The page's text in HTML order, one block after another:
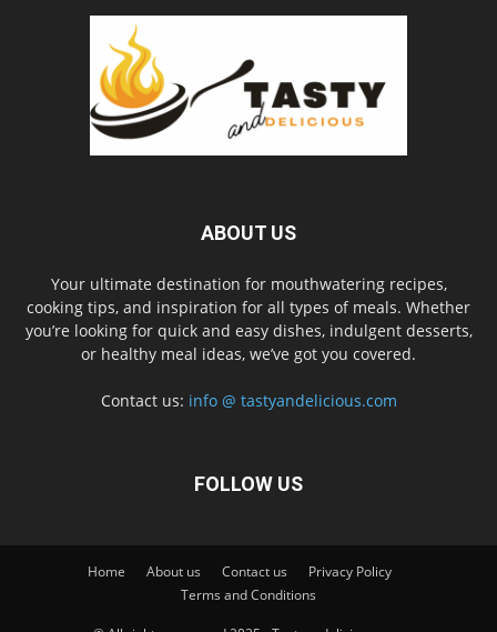
ABOUT US
Your ultimate destination for mouthwatering recipes,
cooking tips, and inspiration for all types of meals. Whether
you’re looking for quick and easy dishes, indulgent desserts,
or healthy meal ideas, we’ve got you covered.
Contact us: info @ tastyandelicious.com
FOLLOW US
Home About us Contact us
Privacy Policy
Terms and Conditions